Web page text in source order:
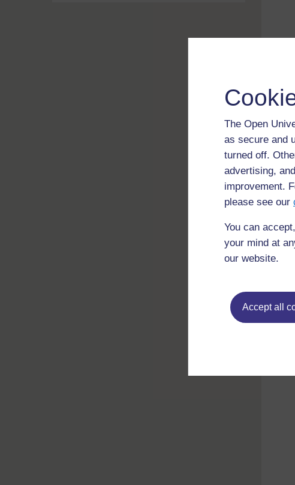
The Open
as secure and
turned off.
advertising,
improvement.
please see our
You can
your mind at
our website.
Accept all